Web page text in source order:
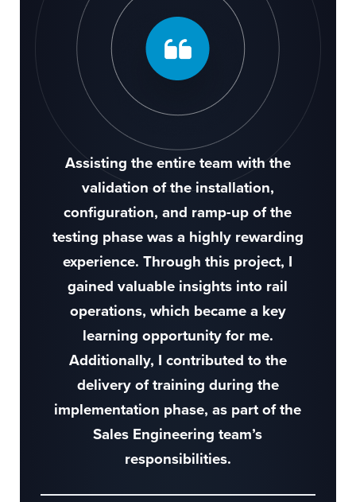
Assisting the entire team with the
validation of the installation,
configuration, and ramp-up of the
testing phase was a highly rewarding
experience. Through this project, I
gained valuable insights into rail
operations, which became a key
learning opportunity for me.
Additionally, I contributed to the
delivery of training during the
implementation phase, as part of the
Sales Engineering team’s
responsibilities.